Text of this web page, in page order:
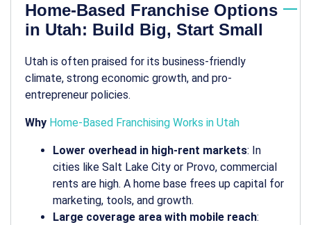
Home-Based Franchise Options
in Utah: Build Big, Start Small
Utah is often praised for its business-friendly
climate, strong economic growth, and pro-
entrepreneur policies.
Why Home-Based Franchising Works in Utah
Lower overhead in high-rent markets: In
cities like Salt Lake City or Provo, commercial
rents are high. A home base frees up capital for
marketing, tools, and growth.
Large coverage area with mobile reach: